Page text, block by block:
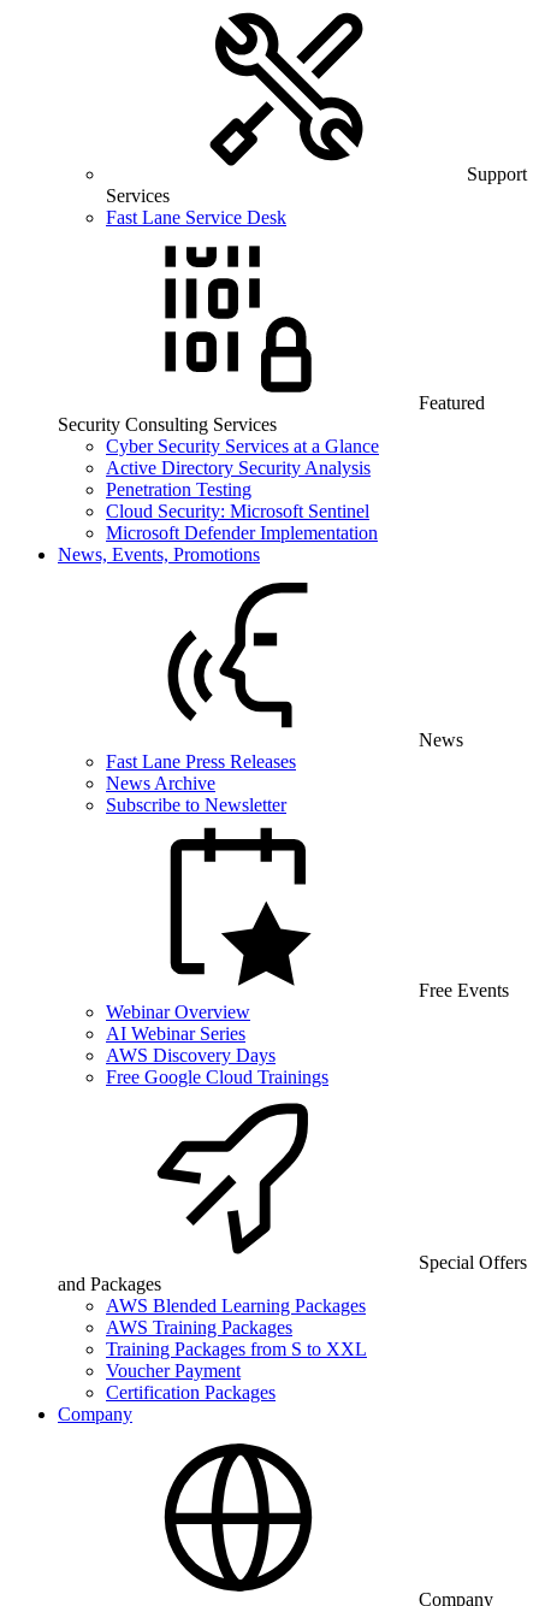
Support
Services
Fast Lane Service Desk
Featured
Security Consulting Services
Cyber Security Services at a Glance
Active Directory Security Analysis
Penetration Testing
Cloud Security: Microsoft Sentinel
Microsoft Defender Implementation
News, Events, Promotions
News
Fast Lane Press Releases
News Archive
Subscribe to Newsletter
Free Events
Webinar Overview
AI Webinar Series
AWS Discovery Days
Free Google Cloud Trainings
Special Offers
and Packages
AWS Blended Learning Packages
AWS Training Packages
Training Packages from S to XXL
Voucher Payment
Certification Packages
Company
Company